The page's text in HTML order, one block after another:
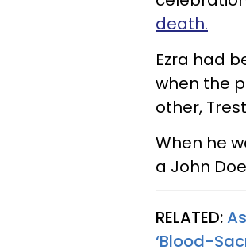
death.
Ezra had
when the
other,
When he
a John
RELATED:
‘Blood-